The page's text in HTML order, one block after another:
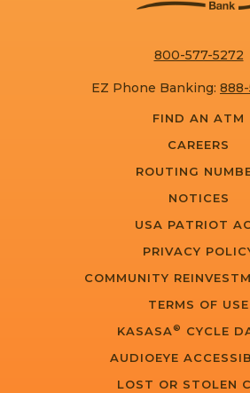
800-577-5272
EZ Phone Banking: 888-
FIND AN ATM
CAREERS
ROUTING
NOTICES
USA PATRIOT
PRIVACY
COMMUNITY
TERMS OF USE
KASASA®
CYCLE
AUDIOEYE
LOST OR STOLEN